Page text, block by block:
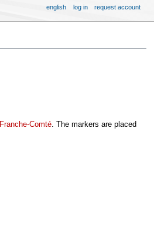
Franche-Comté. The markers are placed
english log in request account